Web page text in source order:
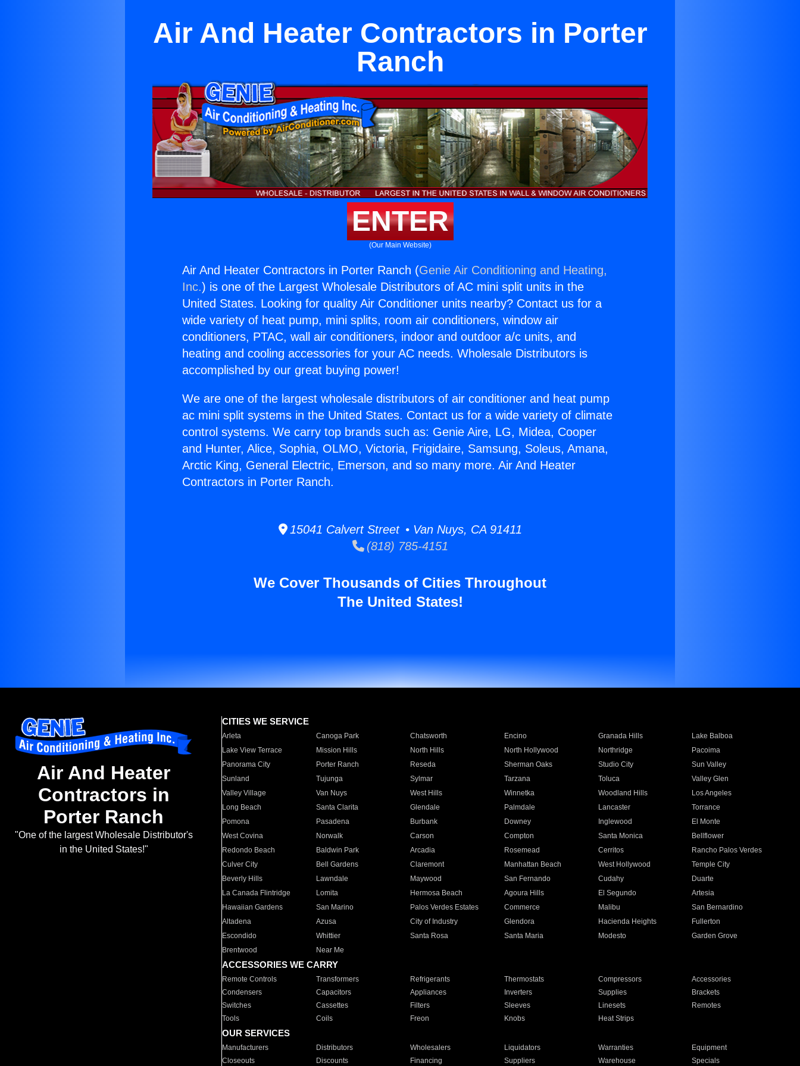
Air And Heater Contractors in Porter
Ranch
ENTER
(Our Main Website)
Air And Heater Contractors in Porter Ranch (Genie Air Conditioning and Heating,
Inc.) is one of the Largest Wholesale Distributors of AC mini split units in the
United States. Looking for quality Air Conditioner units nearby? Contact us for a
wide variety of heat pump, mini splits, room air conditioners, window air
conditioners, PTAC, wall air conditioners, indoor and outdoor a/c units, and
heating and cooling accessories for your AC needs. Wholesale Distributors is
accomplished by our great buying power!
We are one of the largest wholesale distributors of air conditioner and heat pump
ac mini split systems in the United States. Contact us for a wide variety of climate
control systems. We carry top brands such as: Genie Aire, LG, Midea, Cooper
and Hunter, Alice, Sophia, OLMO, Victoria, Frigidaire, Samsung, Soleus, Amana,
Arctic King, General Electric, Emerson, and so many more. Air And Heater
Contractors in Porter Ranch.
15041 Calvert Street • Van Nuys, CA 91411
(818) 785-4151
We Cover Thousands of Cities Throughout
The United States!
Air And Heater
Contractors in
Porter Ranch
"One of the largest Wholesale Distributor's
in the United States!"
CITIES WE SERVICE
Arleta Canoga Park Chatsworth Encino Granada Hills
Lake Balboa
Lake View Terrace
Mission Hills North Hills North Hollywood Northridge
Pacoima
Panorama City
Porter Ranch Reseda Sherman Oaks Studio City
Sun Valley
Sunland
Tujunga Sylmar Tarzana Toluca
Valley Glen
Valley Village
Van Nuys West Hills Winnetka Woodland Hills
Los Angeles
Long Beach
Santa Clarita Glendale Palmdale Lancaster
Torrance
Pomona
Pasadena Burbank Downey Inglewood
El Monte
West Covina
Norwalk Carson Compton Santa Monica
Bellflower
Redondo Beach
Baldwin Park Arcadia Rosemead Cerritos
Rancho Palos Verdes
Culver City
Bell Gardens Claremont Manhattan Beach West Hollywood
Temple City
Beverly Hills
Lawndale Maywood San Fernando Cudahy
Duarte
La Canada Flintridge
Lomita Hermosa Beach Agoura Hills El Segundo
Artesia
Hawaiian Gardens
San Marino Palos Verdes Estates Commerce Malibu
San Bernardino
Altadena
Azusa City of Industry Glendora Hacienda Heights
Fullerton
Escondido
Whittier Santa Rosa Santa Maria Modesto
Garden Grove
Brentwood
Near Me
ACCESSORIES WE CARRY
Remote Controls Transformers Refrigerants Thermostats Compressors
Accessories
Condensers
Capacitors Appliances Inverters Supplies
Brackets
Switches
Cassettes Filters Sleeves Linesets
Remotes
Tools
Coils Freon Knobs Heat Strips
OUR SERVICES
Manufacturers Distributors Wholesalers Liquidators Warranties
Equipment
Closeouts
Discounts Financing Suppliers Warehouse Specials